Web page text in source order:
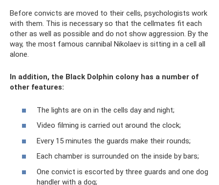
Before convicts are moved to their cells, psychologists work
with them. This is necessary so that the cellmates fit each
other as well as possible and do not show aggression. By the
way, the most famous cannibal Nikolaev is sitting in a cell all
alone.
In addition, the Black Dolphin colony has a number of
other features:
The lights are on in the cells day and night;
Video filming is carried out around the clock;
Every 15 minutes the guards make their rounds;
Each chamber is surrounded on the inside by bars;
One convict is escorted by three guards and one dog
handler with a dog;